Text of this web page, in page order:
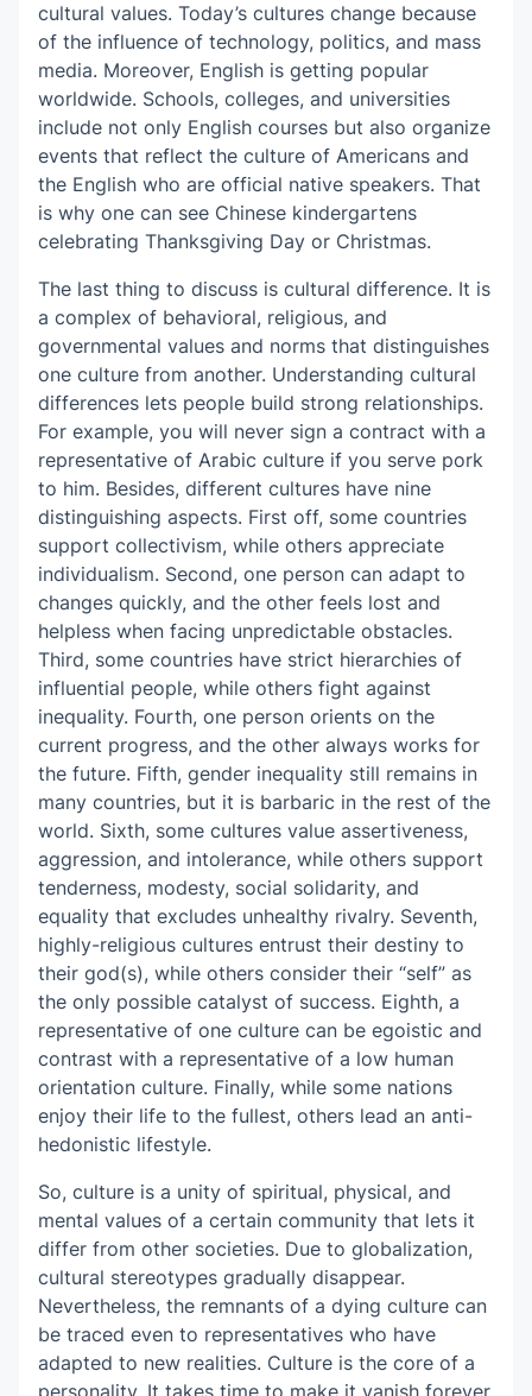
cultural values. Today’s cultures change because
of the influence of technology, politics, and mass
media. Moreover, English is getting popular
worldwide. Schools, colleges, and universities
include not only English courses but also organize
events that reflect the culture of Americans and
the English who are official native speakers. That
is why one can see Chinese kindergartens
celebrating Thanksgiving Day or Christmas.
The last thing to discuss is cultural difference. It is
a complex of behavioral, religious, and
governmental values and norms that distinguishes
one culture from another. Understanding cultural
differences lets people build strong relationships.
For example, you will never sign a contract with a
representative of Arabic culture if you serve pork
to him. Besides, different cultures have nine
distinguishing aspects. First off, some countries
support collectivism, while others appreciate
individualism. Second, one person can adapt to
changes quickly, and the other feels lost and
helpless when facing unpredictable obstacles.
Third, some countries have strict hierarchies of
influential people, while others fight against
inequality. Fourth, one person orients on the
current progress, and the other always works for
the future. Fifth, gender inequality still remains in
many countries, but it is barbaric in the rest of the
world. Sixth, some cultures value assertiveness,
aggression, and intolerance, while others support
tenderness, modesty, social solidarity, and
equality that excludes unhealthy rivalry. Seventh,
highly-religious cultures entrust their destiny to
their god(s), while others consider their “self” as
the only possible catalyst of success. Eighth, a
representative of one culture can be egoistic and
contrast with a representative of a low human
orientation culture. Finally, while some nations
enjoy their life to the fullest, others lead an anti-
hedonistic lifestyle.
So, culture is a unity of spiritual, physical, and
mental values of a certain community that lets it
differ from other societies. Due to globalization,
cultural stereotypes gradually disappear.
Nevertheless, the remnants of a dying culture can
be traced even to representatives who have
adapted to new realities. Culture is the core of a
personality. It takes time to make it vanish forever.